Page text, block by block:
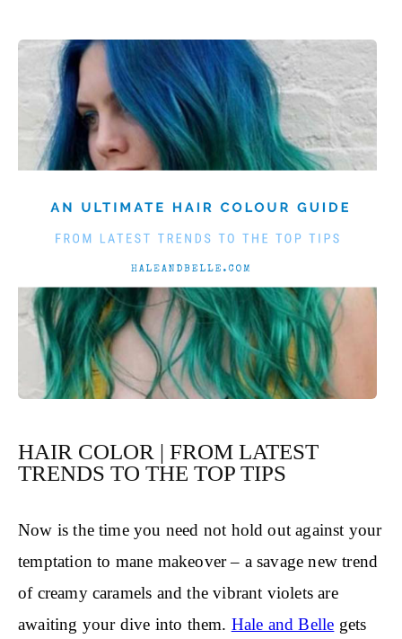
HAIR COLOR | FROM LATEST
TRENDS TO THE TOP TIPS
Now is the time you need not hold out against your
temptation to mane makeover – a savage new trend
of creamy caramels and the vibrant violets are
awaiting your dive into them. Hale and Belle gets